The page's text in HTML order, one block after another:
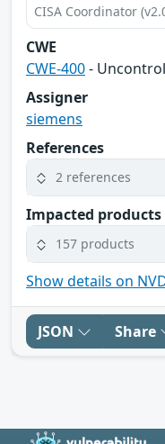
CISA Coordinator
CWE
CWE-400-
Assigner
siemens
References
2 references
Impacted products
157 products
Show details on
JSON Share